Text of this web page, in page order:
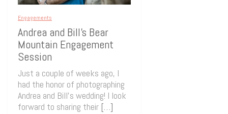
Engagements
Andrea and Bill’s Bear
Mountain Engagement
Session
Just a couple of weeks ago, I
had the honor of photographing
Andrea and Bill’s wedding! I look
forward to sharing their […]